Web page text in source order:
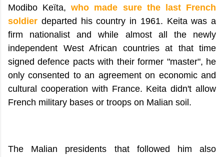
Modibo Keïta,who made sure the last French
soldier departed his country in 1961. Keita was a
firm nationalist and while almost all the newly
independent West African countries at that time
signed defence pacts with their former "master", he
only consented to an agreement on economic and
cultural cooperation with France. Keita didn't allow
French military bases or troops on Malian soil.
The Malian presidents that followed him also